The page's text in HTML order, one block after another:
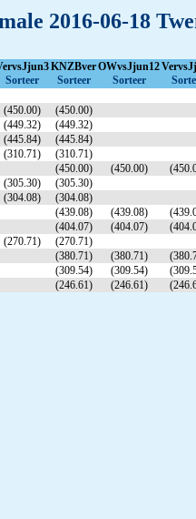
2016-06-18
Sorteer
KNZBver
Sorteer
OWvsJjun12
Sorteer
(450.00)
(450.00)
(449.32)
(449.32)
(445.84)
(445.84)
(310.71)
(310.71)
(450.00) (450.00)
(305.30)
(305.30)
(304.08)
(304.08)
(439.08) (439.08)
(404.07) (404.07)
(270.71)
(270.71)
(380.71) (380.71)
(309.54) (309.54)
(246.61) (246.61)